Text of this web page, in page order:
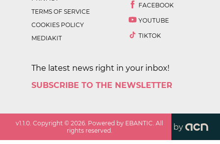
TERMS OF SERVICE
COOKIES POLICY
MEDIAKIT
FACEBOOK
YOUTUBE
TIKTOK
The latest news right in your inbox!
SUBSCRIBE TO THE NEWSLETTER
v1.1.0. Copyright ©2026. Powered by EBANTIC. All
rights reserved.
by